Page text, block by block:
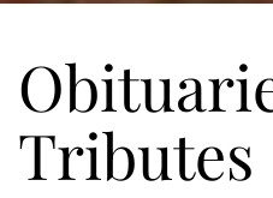
Tributes